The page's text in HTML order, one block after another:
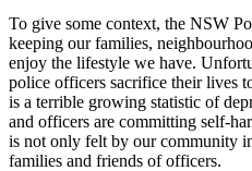
To give some context, the NSW
keeping our families,
enjoy the lifestyle we have.
police officers sacrifice their lives
is a terrible growing statistic of
and officers are committing self-
is not only felt by our community
families and friends of officers.